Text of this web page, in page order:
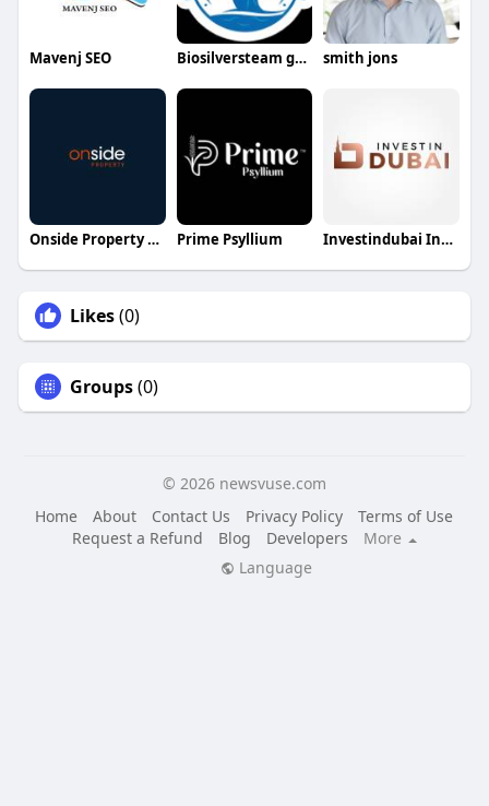
Mavenj SEO Biosilversteam gen smith jons
Onside Property Group Prime Psyllium Investindubai India
Likes(0)
Groups(0)
© 2026 newsvuse.com
Home
About Contact Us Privacy Policy
Terms of Use
Request a Refund
Blog Developers
More
Language